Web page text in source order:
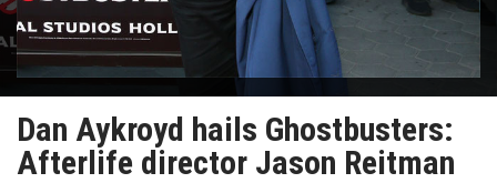
Dan Aykroyd hails Ghostbusters:
Afterlife director Jason Reitman